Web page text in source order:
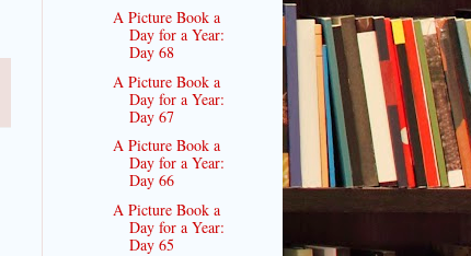
A Picture Book a
Day for a Year:
Day 68
A Picture Book a
Day for a Year:
Day 67
A Picture Book a
Day for a Year:
Day 66
A Picture Book a
Day for a Year:
Day 65